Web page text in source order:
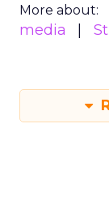
More about:
media